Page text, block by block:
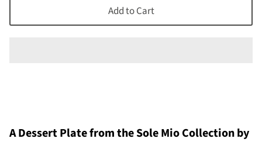
Add to Cart
A Dessert Plate from the Sole Mio Collection by